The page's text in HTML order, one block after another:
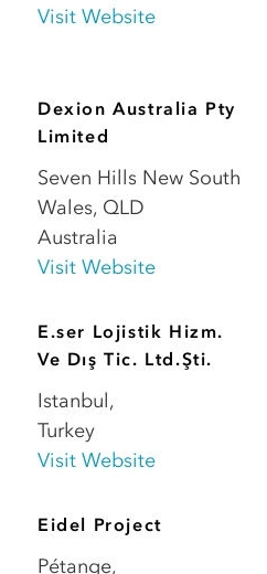
Visit Website
Dexion Australia Pty
Limited
Seven Hills New South
Wales, QLD
Australia
Visit Website
E.ser Lojistik Hizm.
Ve Dış Tic. Ltd.Şti.
Istanbul,
Turkey
Visit Website
Eidel Project
Pétange,